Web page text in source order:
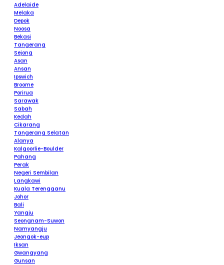
Adelaide
Melaka
Depok
Noosa
Bekasi
Tangerang
Sejong
Asan
Ansan
Ipswich
Broome
Porirua
Sarawak
Sabah
Kedah
Cikarang
Tangerang Selatan
Alanya
Kalgoorlie-Boulder
Pahang
Perak
Negeri Sembilan
Langkawi
Kuala Terengganu
Johor
Bali
Yangju
Seongnam-Suwon
Namyangju
Jeongok-eup
Iksan
Gwangyang
Gunsan